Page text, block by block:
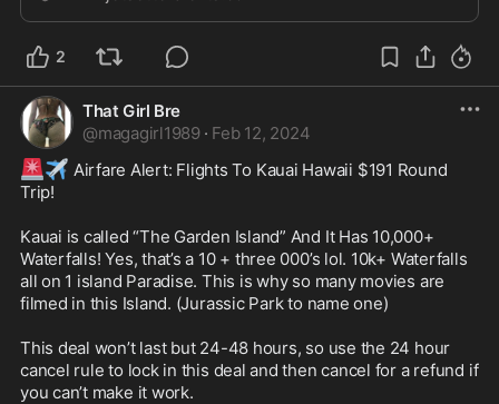
2
That Girl Bre
@magagirl1989 · Feb 12, 2024
🚨✈️ Airfare Alert: Flights To Kauai Hawaii $191 Round
Trip!
Kauai is called “The Garden Island” And It Has 10,000+
Waterfalls! Yes, that’s a 10 + three 000’s lol. 10k+ Waterfalls
all on 1 island Paradise. This is why so many movies are
filmed in this Island. (Jurassic Park to name one)
This deal won’t last but 24-48 hours, so use the 24 hour
cancel rule to lock in this deal and then cancel for a refund if
you can’t make it work.